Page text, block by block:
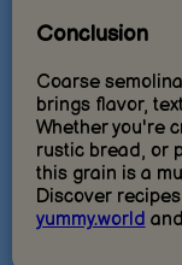
Conclusion
Coarse
brings flavor,
Whether you're
rustic bread, or
this grain is a
Discover
yummy.world